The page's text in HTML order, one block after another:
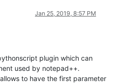
Jan 25, 2019, 8:57 PM
plugin which can
used by notepad++.
to have the first parameter